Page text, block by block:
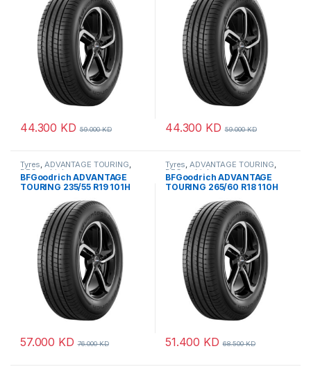
44.300 KD 59.000KD 44.300 KD 59.000KD
Tyres,ADVANTAGE TOURING,
BFGoodrich
BFGoodrich ADVANTAGE
TOURING 235/55 R19 101H
57.000 KD 76.000KD
Tyres,ADVANTAGE TOURING,
BFGoodrich
BFGoodrich ADVANTAGE
TOURING 265/60 R18 110H
51.400 KD 68.500KD